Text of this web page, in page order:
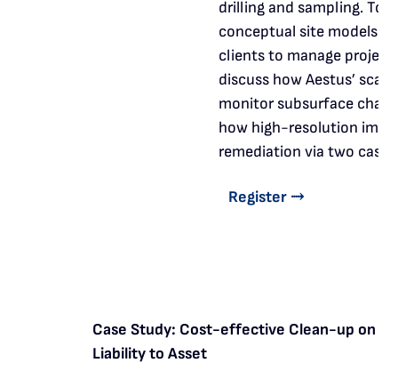
drilling and sampling.
conceptual site models
clients to manage
discuss how Aestus’
monitor subsurface
how high-resolution
remediation via two case
Register ⤑
Case Study: Cost-effective Clean-up on a
Liability to Asset